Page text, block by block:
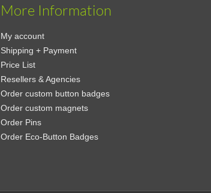
More Information
My account
Shipping + Payment
Price List
Resellers & Agencies
Order custom button badges
Order custom magnets
Order Pins
Order Eco-Button Badges